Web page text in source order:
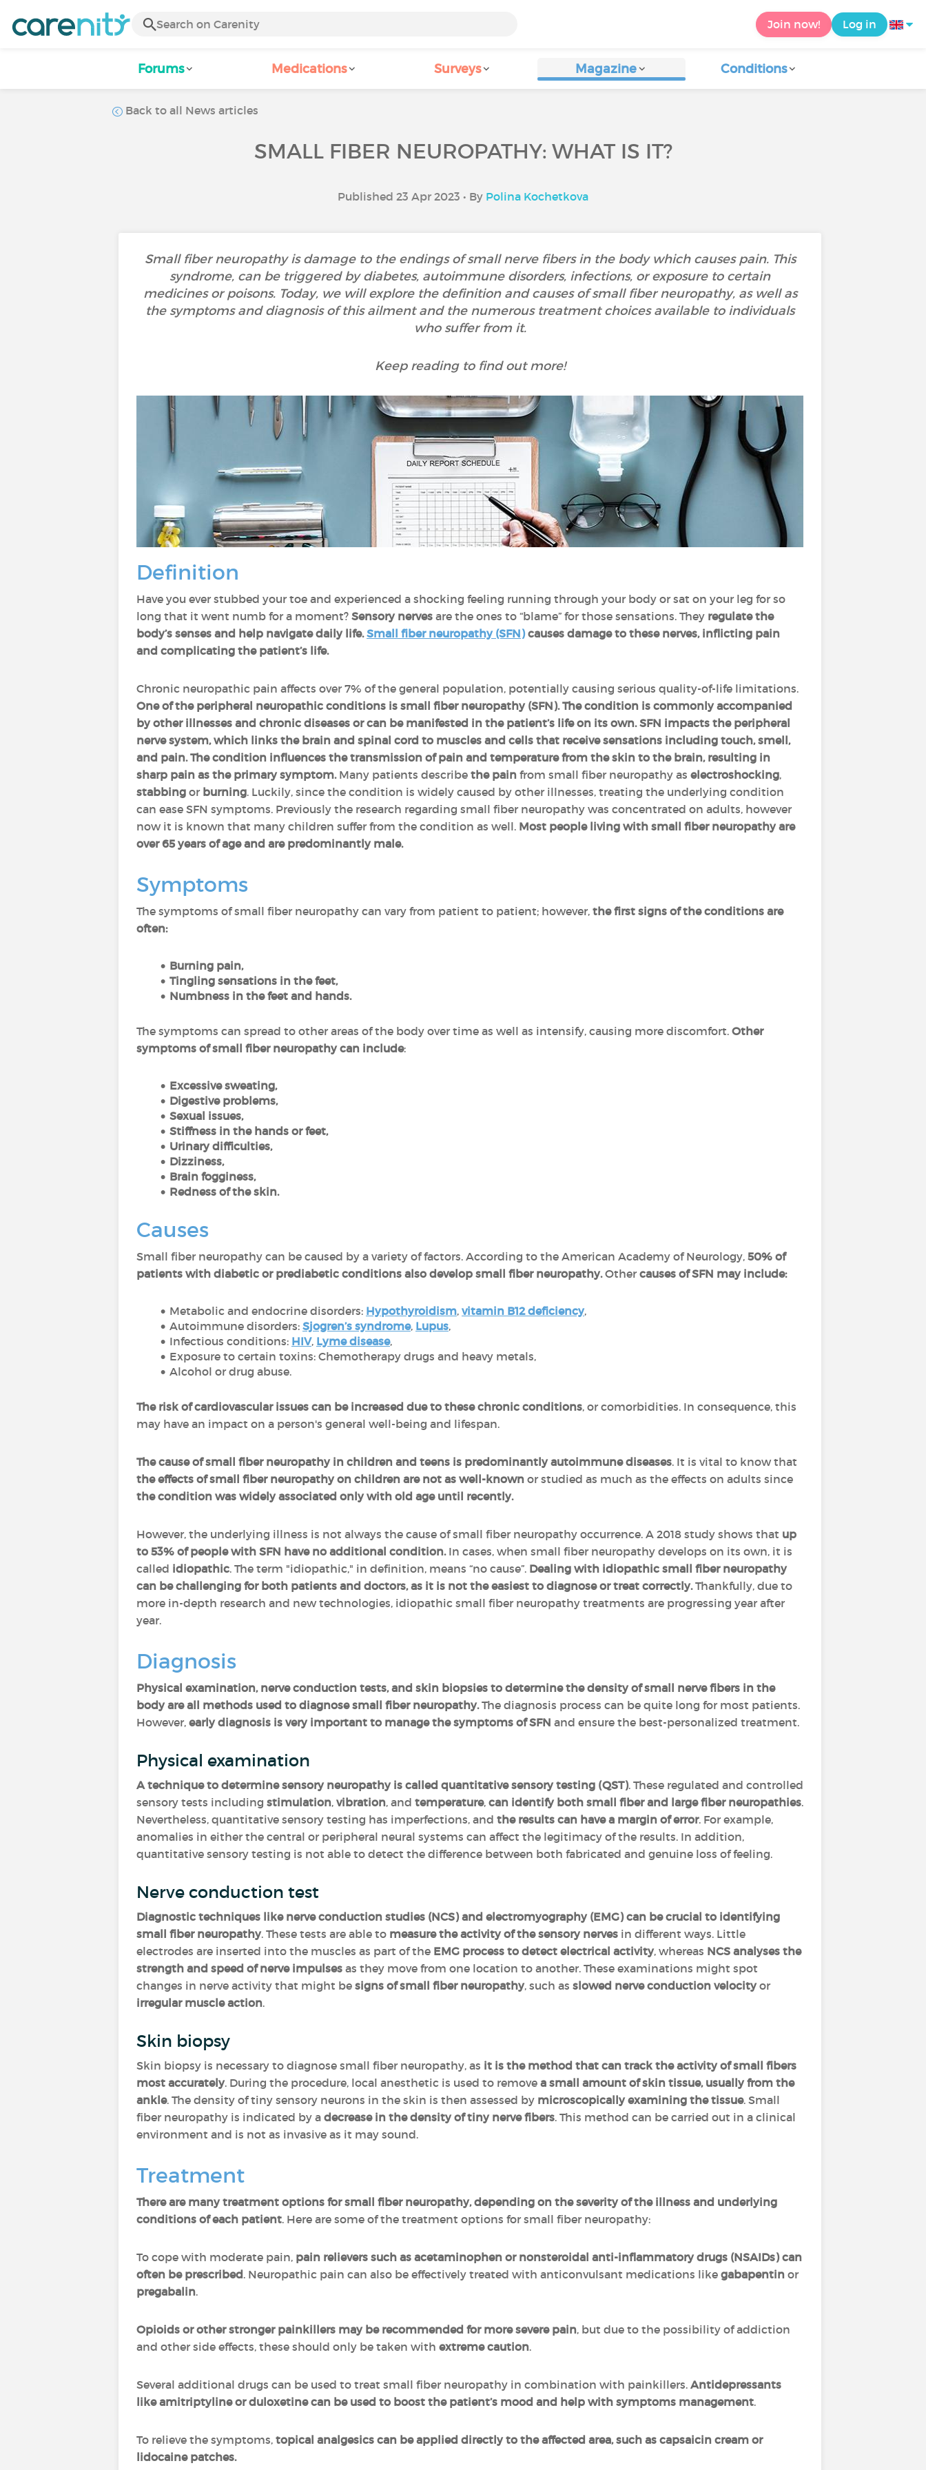
Join now! Log in
Forums Medications Surveys Magazine Conditions
Back to all News articles
SMALL FIBER NEUROPATHY: WHAT IS IT?
Published 23 Apr 2023 • By Polina Kochetkova
Small fiber neuropathy is damage to the endings of small nerve fibers in the body which causes pain. This
syndrome, can be triggered by diabetes, autoimmune disorders, infections, or exposure to certain
medicines or poisons. Today, we will explore the definition and causes of small fiber neuropathy, as well as
the symptoms and diagnosis of this ailment and the numerous treatment choices available to individuals
who suffer from it.
Keep reading to find out more!
Definition
Have you ever stubbed your toe and experienced a shocking feeling running through your body or sat on your leg for so
long that it went numb for a moment? Sensory nerves are the ones to “blame” for those sensations. They regulate the
body’s senses and help navigate daily life.Small fiber neuropathy (SFN) causes damage to these nerves, inflicting pain
and complicating the patient’s life.
Chronic neuropathic pain affects over 7% of the general population, potentially causing serious quality-of-life limitations.
One of the peripheral neuropathic conditions is small fiber neuropathy (SFN). The condition is commonly accompanied
by other illnesses and chronic diseases or can be manifested in the patient’s life on its own. SFN impacts the peripheral
nerve system, which links the brain and spinal cord to muscles and cells that receive sensations including touch, smell,
and pain. The condition influences the transmission of pain and temperature from the skin to the brain, resulting in
sharp pain as the primary symptom. Many patients describe the pain from small fiber neuropathy as electroshocking,
stabbing or burning. Luckily, since the condition is widely caused by other illnesses, treating the underlying condition
can ease SFN symptoms. Previously the research regarding small fiber neuropathy was concentrated on adults, however
now it is known that many children suffer from the condition as well. Most people living with small fiber neuropathy are
over 65 years of age and are predominantly male.
Symptoms
The symptoms of small fiber neuropathy can vary from patient to patient; however, the first signs of the conditions are
often:
Burning pain,
Tingling sensations in the feet,
Numbness in the feet and hands.
The symptoms can spread to other areas of the body over time as well as intensify, causing more discomfort. Other
symptoms of small fiber neuropathy can include:
Excessive sweating,
Digestive problems,
Sexual issues,
Stiffness in the hands or feet,
Urinary difficulties,
Dizziness,
Brain fogginess,
Redness of the skin.
Causes
Small fiber neuropathy can be caused by a variety of factors. According to the American Academy of Neurology, 50% of
patients with diabetic or prediabetic conditions also develop small fiber neuropathy.Other causes of SFN may include:
Metabolic and endocrine disorders: Hypothyroidism, vitamin B12 deficiency,
Autoimmune disorders: Sjogren’s syndrome, Lupus,
Infectious conditions: HIV, Lyme disease,
Exposure to certain toxins: Chemotherapy drugs and heavy metals,
Alcohol or drug abuse.
The risk of cardiovascular issues can be increased due to these chronic conditions, or comorbidities. In consequence, this
may have an impact on a person's general well-being and lifespan.
The cause of small fiber neuropathy in children and teens is predominantly autoimmune diseases. It is vital to know that
the effects of small fiber neuropathy on children are not as well-known or studied as much as the effects on adults since
the condition was widely associated only with old age until recently.
However, the underlying illness is not always the cause of small fiber neuropathy occurrence. A 2018 study shows that up
to 53% of people with SFN have no additional condition.In cases, when small fiber neuropathy develops on its own, it is
called idiopathic. The term "idiopathic," in definition, means “no cause”. Dealing with idiopathic small fiber neuropathy
can be challenging for both patients and doctors, as it is not the easiest to diagnose or treat correctly.Thankfully, due to
more in-depth research and new technologies, idiopathic small fiber neuropathy treatments are progressing year after
year.
Diagnosis
Physical examination, nerve conduction tests, and skin biopsies to determine the density of small nerve fibers in the
body are all methods used to diagnose small fiber neuropathy.The diagnosis process can be quite long for most patients.
However, early diagnosis is very important to manage the symptoms of SFN and ensure the best-personalized treatment.
Physical examination
A technique to determine sensory neuropathy is called quantitative sensory testing (QST). These regulated and controlled
sensory tests including stimulation, vibration, and temperature, can identify both small fiber and large fiber neuropathies.
Nevertheless, quantitative sensory testing has imperfections, and the results can have a margin of error. For example,
anomalies in either the central or peripheral neural systems can affect the legitimacy of the results. In addition,
quantitative sensory testing is not able to detect the difference between both fabricated and genuine loss of feeling.
Nerve conduction test
Diagnostic techniques like nerve conduction studies (NCS) and electromyography (EMG) can be crucial to identifying
small fiber neuropathy. These tests are able to measure the activity of the sensory nerves in different ways. Little
electrodes are inserted into the muscles as part of the EMG process to detect electrical activity, whereas NCS analyses the
strength and speed of nerve impulses as they move from one location to another. These examinations might spot
changes in nerve activity that might be signs of small fiber neuropathy, such as slowed nerve conduction velocityor
irregular muscle action.
Skin biopsy
Skin biopsy is necessary to diagnose small fiber neuropathy, as it is the method that can track the activity of small fibers
most accurately. During the procedure, local anesthetic is used to remove a small amount of skin tissue, usually from the
ankle. The density of tiny sensory neurons in the skin is then assessed by microscopically examining the tissue. Small
fiber neuropathy is indicated by a decrease in the density of tiny nerve fibers. This method can be carried out in a clinical
environment and is not as invasive as it may sound.
Treatment
There are many treatment options for small fiber neuropathy, depending on the severity of the illness and underlying
conditions of each patient. Here are some of the treatment options for small fiber neuropathy:
To cope with moderate pain, pain relievers such as acetaminophen or nonsteroidal anti-inflammatory drugs (NSAIDs) can
often be prescribed. Neuropathic pain can also be effectively treated with anticonvulsant medications like gabapentin or
pregabalin.
Opioids or other stronger painkillers may be recommended for more severe pain, but due to the possibility of addiction
and other side effects, these should only be taken with extreme caution.
Several additional drugs can be used to treat small fiber neuropathy in combination with painkillers. Antidepressants
like amitriptyline or duloxetine can be used to boost the patient’s mood and help with symptoms management.
To relieve the symptoms, topical analgesics can be applied directly to the affected area, such as capsaicin cream or
lidocaine patches.